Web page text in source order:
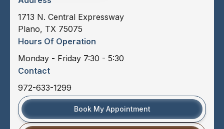
1713 N. Central Expressway
Plano, TX 75075
Hours Of Operation
Monday - Friday 7:30 - 5:30
Contact
972-633-1299
Book My Appointment